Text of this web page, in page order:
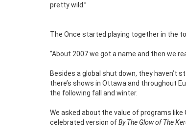
pretty wild.”
The Once started playing together in the
“About 2007 we got a name and then we
Besides a global shut down, they haven’t
there’s shows in Ottawa and throughout
the following fall and winter.
We asked about the value of programs
celebrated version ofBy The Glow of The